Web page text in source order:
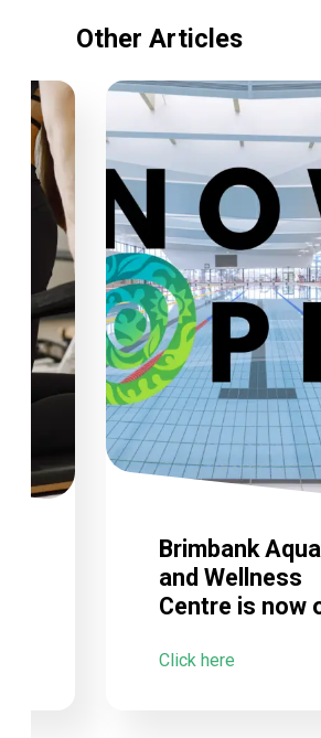
Other Articles
Brimbank
and Wellness
Centre is now
Click here